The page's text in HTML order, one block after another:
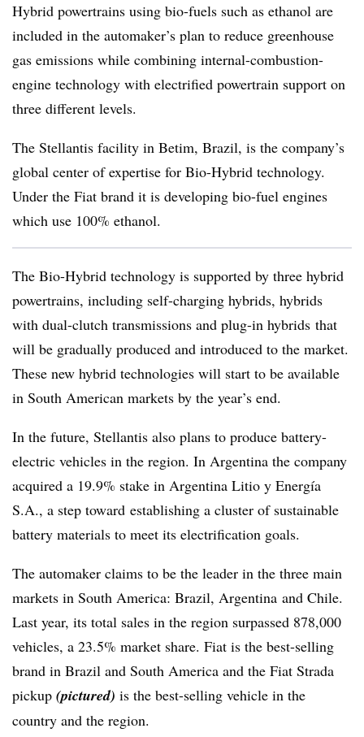
Hybrid powertrains using bio-fuels such as ethanol are
included in the automaker’s plan to reduce greenhouse
gas emissions while combining internal-combustion-
engine technology with electrified powertrain support on
three different levels.
The Stellantis facility in Betim, Brazil, is the company’s
global center of expertise for Bio-Hybrid technology.
Under the Fiat brand it is developing bio-fuel engines
which use 100% ethanol.
The Bio-Hybrid technology is supported by three hybrid
powertrains, including self-charging hybrids, hybrids
with dual-clutch transmissions and plug-in hybrids that
will be gradually produced and introduced to the market.
These new hybrid technologies will start to be available
in South American markets by the year’s end.
In the future, Stellantis also plans to produce battery-
electric vehicles in the region. In Argentina the company
acquired a 19.9% stake in Argentina Litio y Energía
S.A., a step toward establishing a cluster of sustainable
battery materials to meet its electrification goals.
The automaker claims to be the leader in the three main
markets in South America: Brazil, Argentina and Chile.
Last year, its total sales in the region surpassed 878,000
vehicles, a 23.5% market share. Fiat is the best-selling
brand in Brazil and South America and the Fiat Strada
pickup (pictured) is the best-selling vehicle in the
country and the region.